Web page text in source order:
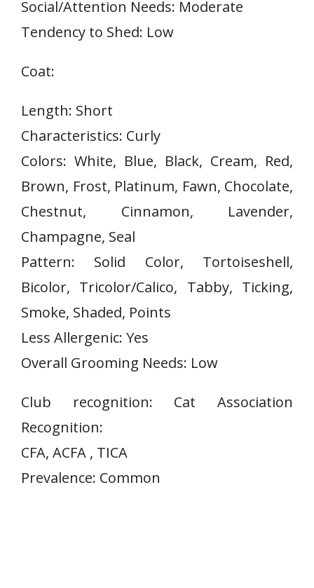
Social/Attention Needs: Moderate
Tendency to Shed: Low
Coat:
Length: Short
Characteristics: Curly
Colors: White, Blue, Black, Cream, Red,
Brown, Frost, Platinum, Fawn, Chocolate,
Chestnut, Cinnamon, Lavender,
Champagne, Seal
Pattern: Solid Color, Tortoiseshell,
Bicolor, Tricolor/Calico, Tabby, Ticking,
Smoke, Shaded, Points
Less Allergenic: Yes
Overall Grooming Needs: Low
Club recognition: Cat Association
Recognition:
CFA, ACFA , TICA
Prevalence: Common